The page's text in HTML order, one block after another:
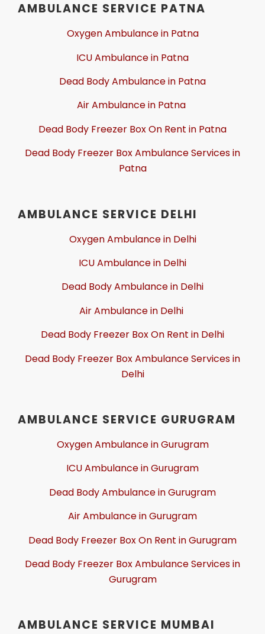
AMBULANCE SERVICE PATNA
Oxygen Ambulance in Patna
ICU Ambulance in Patna
Dead Body Ambulance in Patna
Air Ambulance in Patna
Dead Body Freezer Box On Rent in Patna
Dead Body Freezer Box Ambulance Services in
Patna
AMBULANCE SERVICE DELHI
Oxygen Ambulance in Delhi
ICU Ambulance in Delhi
Dead Body Ambulance in Delhi
Air Ambulance in Delhi
Dead Body Freezer Box On Rent in Delhi
Dead Body Freezer Box Ambulance Services in
Delhi
AMBULANCE SERVICE GURUGRAM
Oxygen Ambulance in Gurugram
ICU Ambulance in Gurugram
Dead Body Ambulance in Gurugram
Air Ambulance in Gurugram
Dead Body Freezer Box On Rent in Gurugram
Dead Body Freezer Box Ambulance Services in
Gurugram
AMBULANCE SERVICE MUMBAI